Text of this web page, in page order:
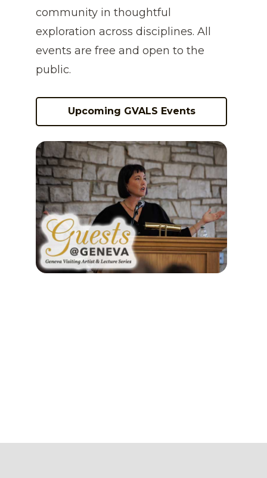
community in thoughtful
exploration across disciplines. All
events are free and open to the
public.
Upcoming GVALS Events